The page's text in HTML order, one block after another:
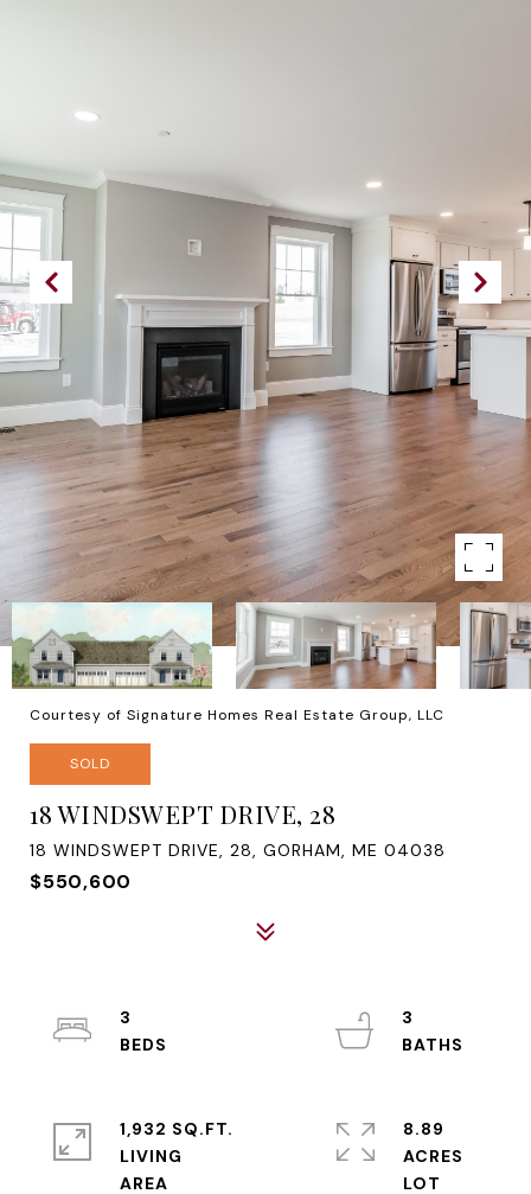
Courtesy of Signature Homes Real Estate Group, LLC
SOLD
18 WINDSWEPT DRIVE, 28
18 WINDSWEPT DRIVE, 28, GORHAM, ME 04038
$550,600
3
3
1,932 SQ.FT.
LIVING
8.89
ACRES